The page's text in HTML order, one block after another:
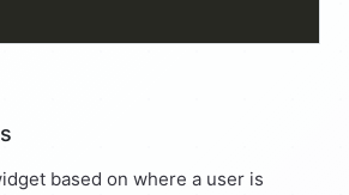
based on where a user is